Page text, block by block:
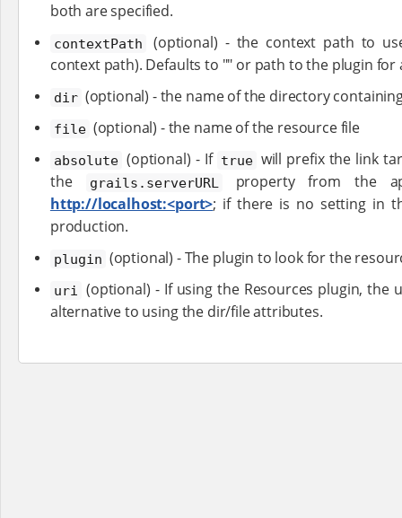
both are specified.
contextPath
(optional) - the context path to
context path). Defaults to "" or path to the plugin for
dir (optional) - the name of the directory
file (optional) - the name of the resource file
absolute (optional) - If true will prefix the link
the
grails.serverURL
property from the
http://localhost:<port>; if there is no setting in
production.
plugin (optional) - The plugin to look for the
uri
(optional) - If using the Resources plugin, the
alternative to using the dir/file attributes.